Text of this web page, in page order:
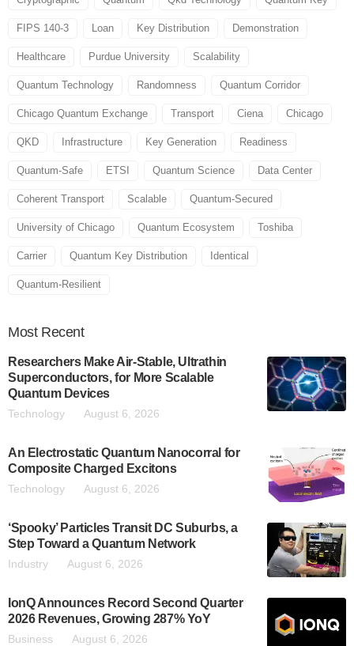
FIPS 140-3 Loan Key Distribution Demonstration
Healthcare Purdue University Scalability
Quantum Technology Randomness Quantum Corridor
Chicago Quantum Exchange Transport Ciena Chicago
QKD Infrastructure Key Generation Readiness
Quantum-Safe ETSI Quantum Science Data Center
Coherent Transport Scalable Quantum-Secured
University of Chicago Quantum Ecosystem Toshiba
Carrier Quantum Key Distribution Identical
Quantum-Resilient
Most Recent
Researchers Make Air-Stable, Ultrathin
Superconductors, for More Scalable
Quantum Devices
Technology August 6, 2026
An Electrostatic Quantum Nanocorral for
Composite Charged Excitons
Technology August 6, 2026
‘Spooky’ Particles Transit DC Suburbs, a
Step Toward a Quantum Network
Industry August 6, 2026
IonQ Announces Record Second Quarter
2026 Revenues, Growing 287% YoY
Business August 6, 2026